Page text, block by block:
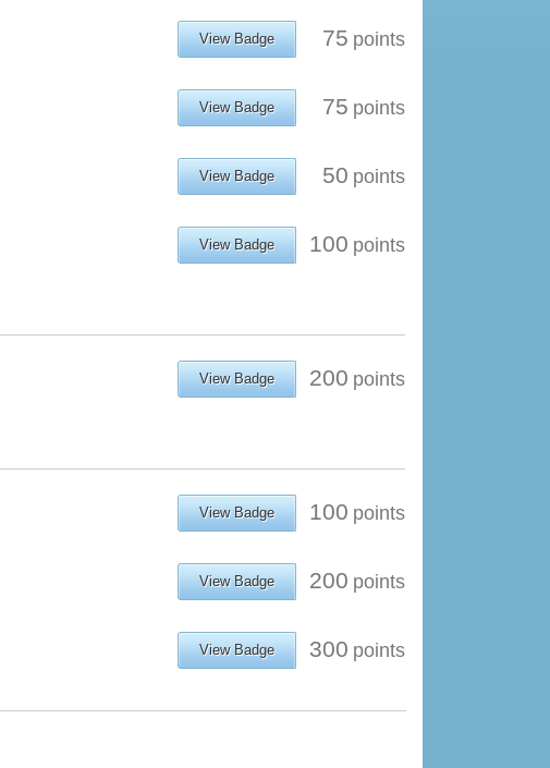
View Badge 75 points
View Badge 75 points
View Badge 50 points
View Badge 100 points
View Badge 200 points
View Badge 100 points
View Badge 200 points
View Badge 300 points